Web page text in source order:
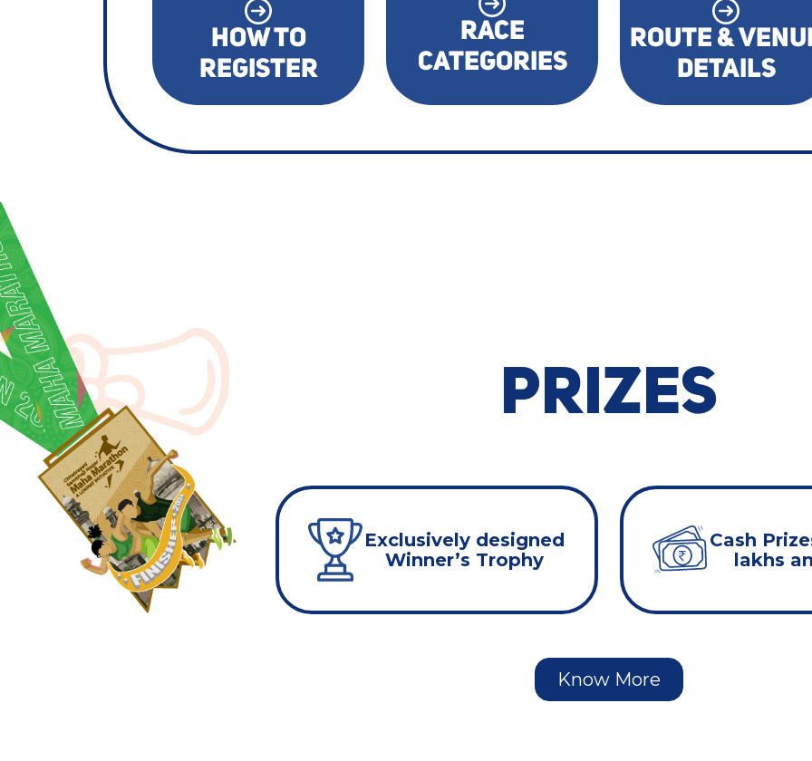
HOW TO
REGISTER
RACE
CATEGORIES
ROUTE &
DETAILS
PRIZES
Exclusively designed
Winner’s Trophy
Cash
lakhs
Know More